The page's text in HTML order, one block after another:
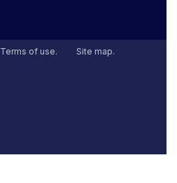
Terms of use. Site map.